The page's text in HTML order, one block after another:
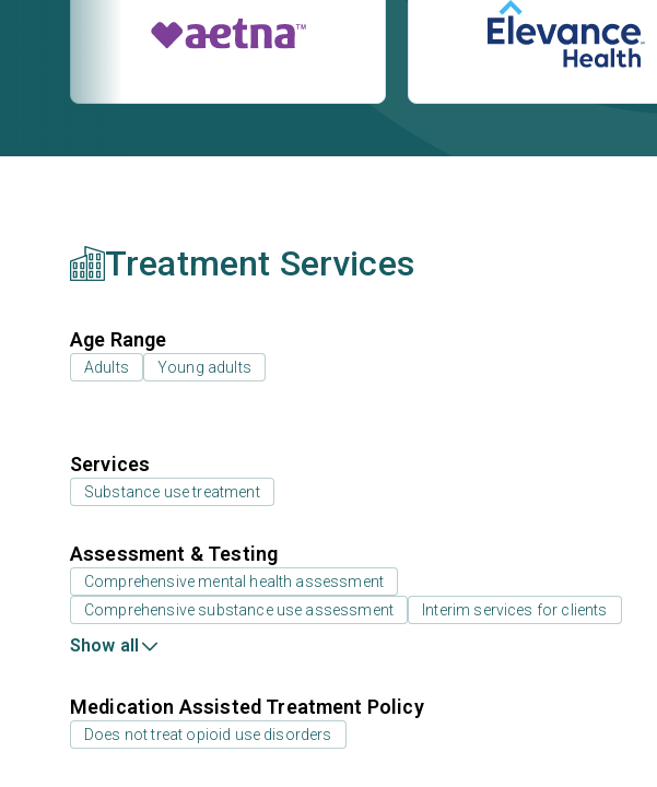
Treatment Services
Age Range
Adults Young adults
Services
Substance use treatment
Assessment & Testing
Comprehensive mental health assessment
Comprehensive substance use assessment
Interim services for clients
Show all
Medication Assisted Treatment Policy
Does not treat opioid use disorders